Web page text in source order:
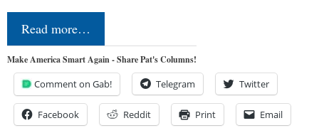
Read more…
Make America Smart Again - Share Pat's Columns!
Comment on Gab! Telegram Twitter
Facebook Reddit Print Email